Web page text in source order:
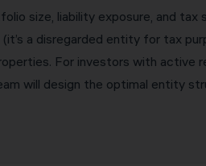
size, liability exposure, and tax
a disregarded entity for tax
For investors with active
will design the optimal entity